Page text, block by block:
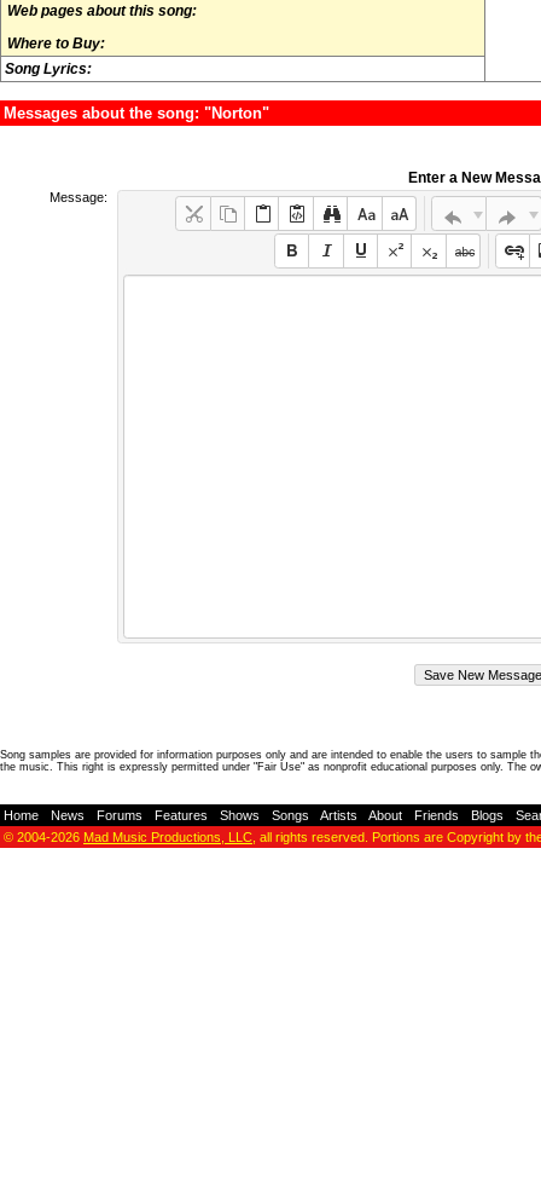
Web pages about this song:
Where to Buy:
Song Lyrics:
Messages about the song: "Norton"
Enter a New
Message:
Song samples are provided for information purposes only and are intended to enable the users to
the music. This right is expressly permitted under "Fair Use" as nonprofit educational purposes only. The
Home News Forums Features Shows Songs Artists About Friends Blogs
© 2004-2026 Mad Music Productions, LLC , all rights reserved. Portions are Copyright by